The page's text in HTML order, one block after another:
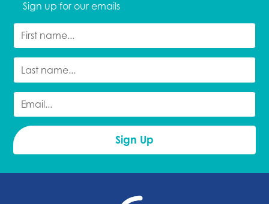
Sign up for our emails